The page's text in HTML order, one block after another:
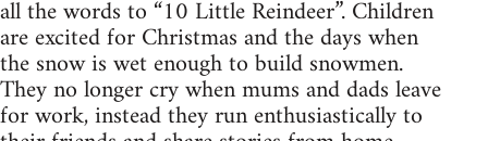
all the words to “10 Little Reindeer”. Children
are excited for Christmas and the days when
the snow is wet enough to build snowmen.
They no longer cry when mums and dads leave
for work, instead they run enthusiastically to